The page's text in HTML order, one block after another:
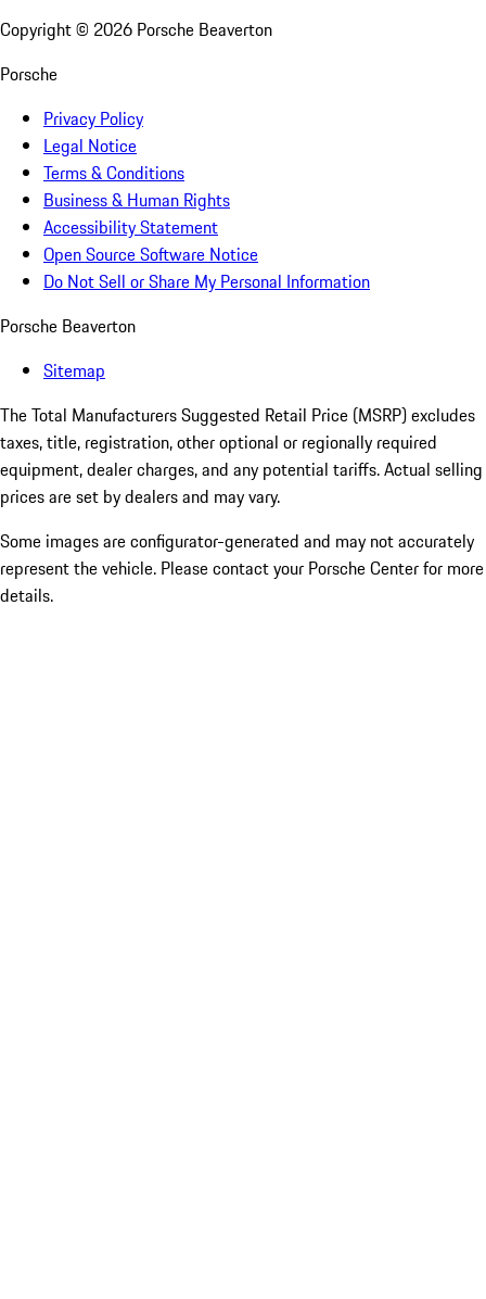
Copyright © 2026 Porsche Beaverton
Porsche
Privacy Policy
Legal Notice
Terms & Conditions
Business & Human Rights
Accessibility Statement
Open Source Software Notice
Do Not Sell or Share My Personal Information
Porsche Beaverton
Sitemap
The Total Manufacturers Suggested Retail Price (MSRP) excludes
taxes, title, registration, other optional or regionally required
equipment, dealer charges, and any potential tariffs. Actual selling
prices are set by dealers and may vary.
Some images are configurator-generated and may not accurately
represent the vehicle. Please contact your Porsche Center for more
details.